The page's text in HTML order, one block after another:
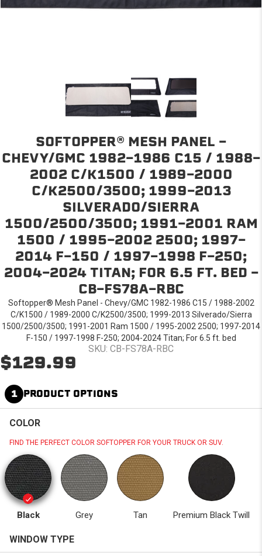
SOFTOPPER® MESH PANEL -
CHEVY/GMC 1982-1986 C15 / 1988-
2002 C/K1500 / 1989-2000
C/K2500/3500; 1999-2013
SILVERADO/SIERRA
1500/2500/3500; 1991-2001 RAM
1500 / 1995-2002 2500; 1997-
2014 F-150 / 1997-1998 F-250;
2004-2024 TITAN; FOR 6.5 FT. BED -
CB-FS78A-RBC
Softopper® Mesh Panel - Chevy/GMC 1982-1986 C15 / 1988-2002
C/K1500 / 1989-2000 C/K2500/3500; 1999-2013 Silverado/Sierra
1500/2500/3500; 1991-2001 Ram 1500 / 1995-2002 2500; 1997-2014
F-150 / 1997-1998 F-250; 2004-2024 Titan; For 6.5 ft. bed
SKU: CB-FS78A-RBC
$129.99
1 PRODUCT OPTIONS
COLOR
FIND THE PERFECT COLOR SOFTOPPER FOR YOUR TRUCK OR SUV.
Black Grey Tan Premium Black Twill
WINDOW TYPE